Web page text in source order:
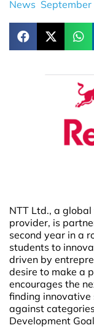
News
NTT Ltd., a
provider, is
second year in a
students to
driven by
desire to make a
encourages the
finding innovative
against
Development